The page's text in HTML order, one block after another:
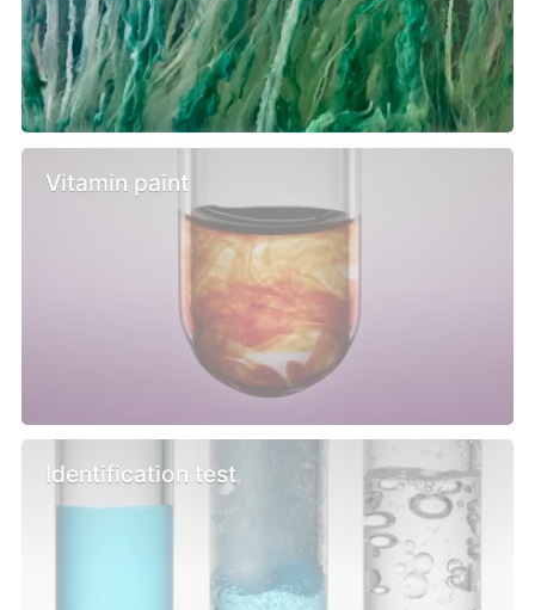
Vitamin paint
Identification test